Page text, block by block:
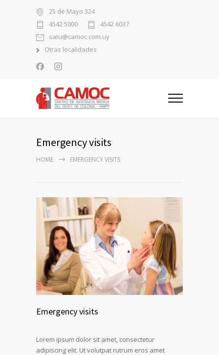
25 de Mayo 324
4542 5000
4542 6037
satu@camoc.com.uy
Otras localidades
Emergency visits
HOME EMERGENCY VISITS
Emergency visits
Lorem ipsum dolor sit amet, consectetur
adipiscing elit. Ut volutpat rutrum eros amet